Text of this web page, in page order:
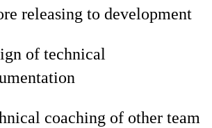
releasing to development
of technical
coaching of other team